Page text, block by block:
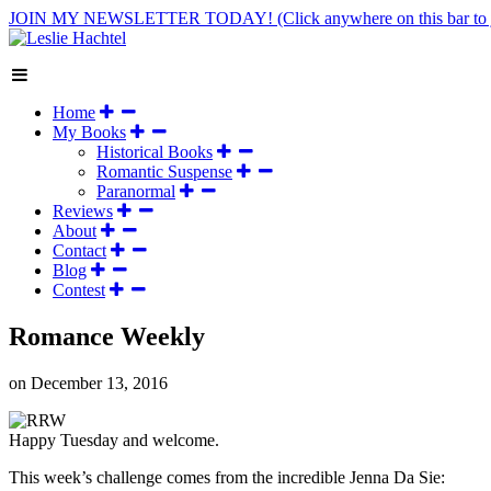
JOIN MY NEWSLETTER TODAY! (Click anywhere on this bar
Home
My Books
Historical Books
Romantic Suspense
Paranormal
Reviews
About
Contact
Blog
Contest
Romance Weekly
on December 13, 2016
Happy Tuesday and welcome.
This week’s challenge comes from the incredible Jenna Da Sie: